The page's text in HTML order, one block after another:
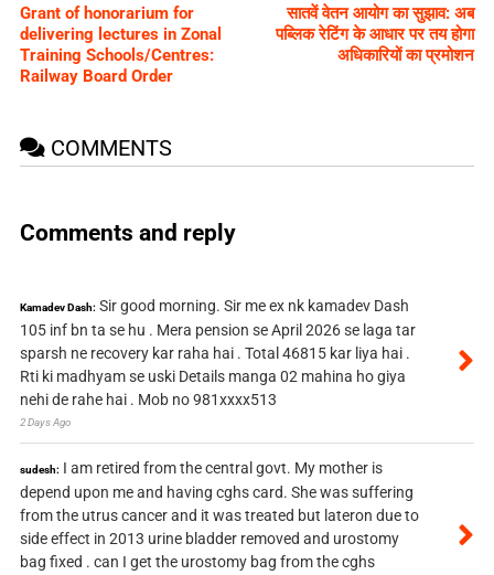
Grant of honorarium for
delivering lectures in Zonal
Training Schools/Centres:
Railway Board Order
सातवें वेतन आयोग का सुझाव: अब
पब्लिक रेटिंग के आधार पर तय होगा
अधिकारियों का प्रमोशन
COMMENTS
Comments and reply
Kamadev Dash: Sir good morning. Sir me ex nk kamadev Dash
105 inf bn ta se hu . Mera pension se April 2026 se laga tar
sparsh ne recovery kar raha hai . Total 46815 kar liya hai .
Rti ki madhyam se uski Details manga 02 mahina ho giya
nehi de rahe hai . Mob no 981xxxx513
2 Days Ago
sudesh: I am retired from the central govt. My mother is
depend upon me and having cghs card. She was suffering
from the utrus cancer and it was treated but lateron due to
side effect in 2013 urine bladder removed and urostomy
bag fixed . can I get the urostomy bag from the cghs